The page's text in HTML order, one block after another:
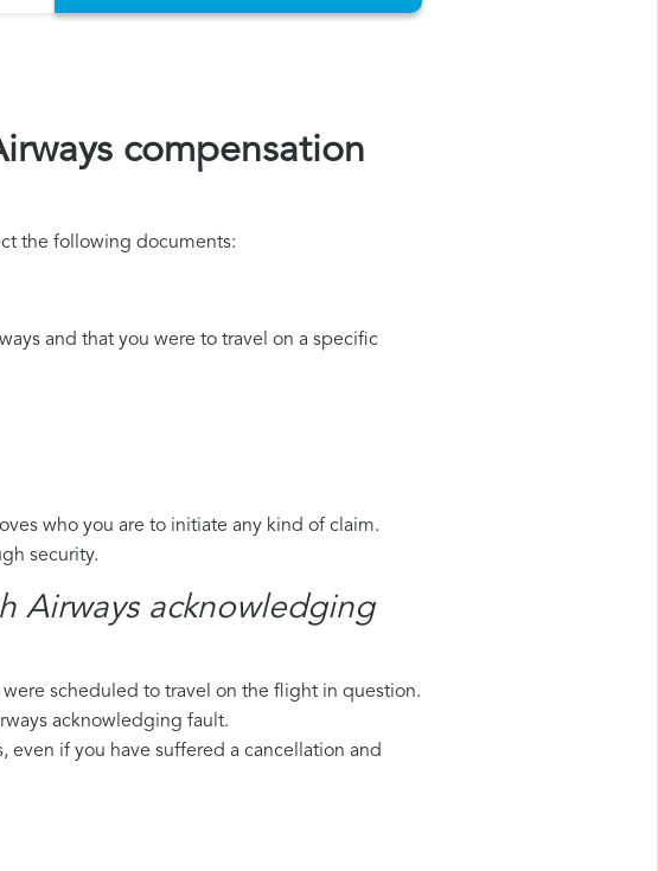
compensation
the following documents:
and that you were to travel on a specific
who you are to initiate any kind of claim.
security.
Airways​ acknowledging
scheduled to travel on the flight in question.
acknowledging fault.
even if you have suffered a cancellation and